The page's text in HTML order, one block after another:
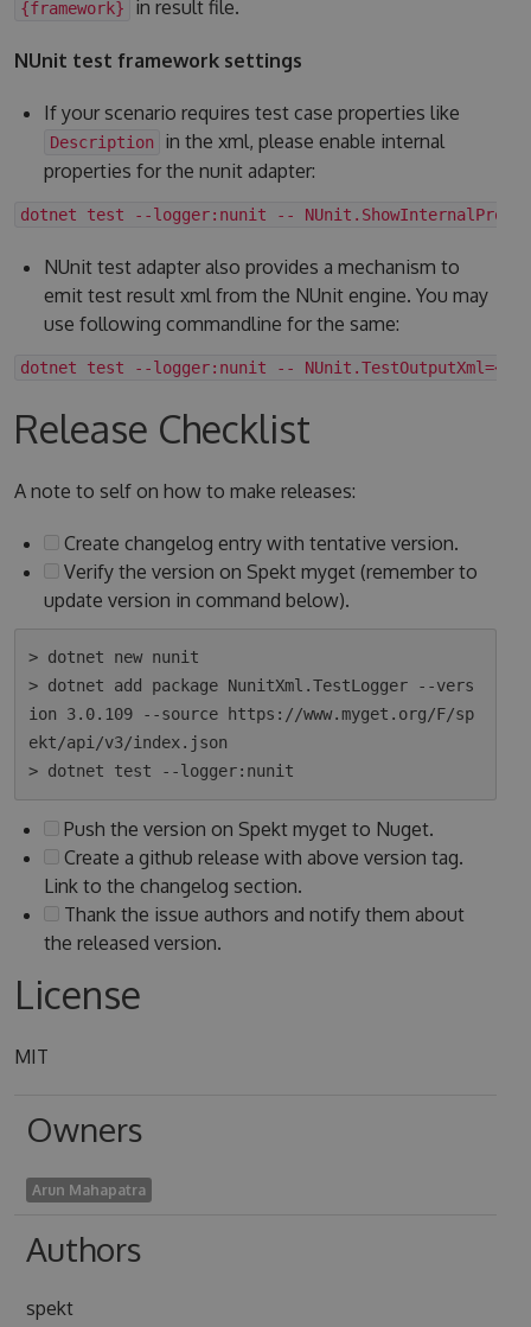
{framework} in result file.
NUnit test framework settings
If your scenario requires test case properties like
Description
in the xml, please enable internal
properties for the nunit adapter:
dotnet test --logger:nunit --
NUnit test adapter also provides a mechanism to
emit test result xml from the NUnit engine. You may
use following commandline for the same:
dotnet test --logger:nunit --
Release Checklist
A note to self on how to make releases:
Create changelog entry with tentative version.
Verify the version on Spekt myget (remember to
update version in command below).
> dotnet new nunit
> dotnet add package NunitXml.TestLogger --vers
ion 3.0.109 --source https://www.myget.org/F/sp
ekt/api/v3/index.json
Push the version on Spekt myget to Nuget.
Create a github release with above version tag.
Link to the changelog section.
Thank the issue authors and notify them about
the released version.
License
MIT
Owners
Arun Mahapatra
Authors
spekt